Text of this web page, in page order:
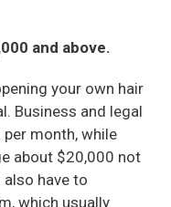
and above.
your own hair
Business and legal
month, while
about $20,000 not
have to
which usually